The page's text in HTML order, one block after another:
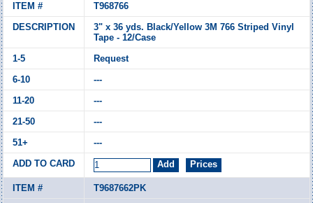
T968766
3" x 36 yds. Black/Yellow 3M 766 Striped Vinyl
Tape - 12/Case
Request
---
---
---
---
T9687662PK